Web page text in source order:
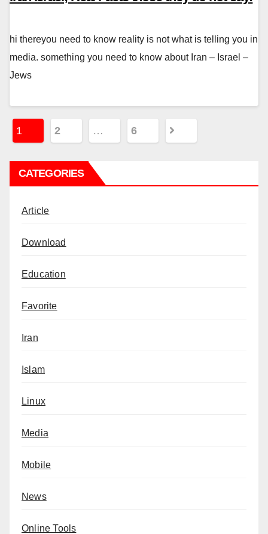
hi thereyou need to know reality is not what is telling you in
media. something you need to know about Iran – Israel –
Jews
Posts
1 2 … 6
CATEGORIES
Article
Download
Education
Favorite
Iran
Islam
Linux
Media
Mobile
News
Online Tools